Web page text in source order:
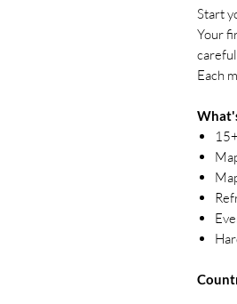
Start
Your
Each